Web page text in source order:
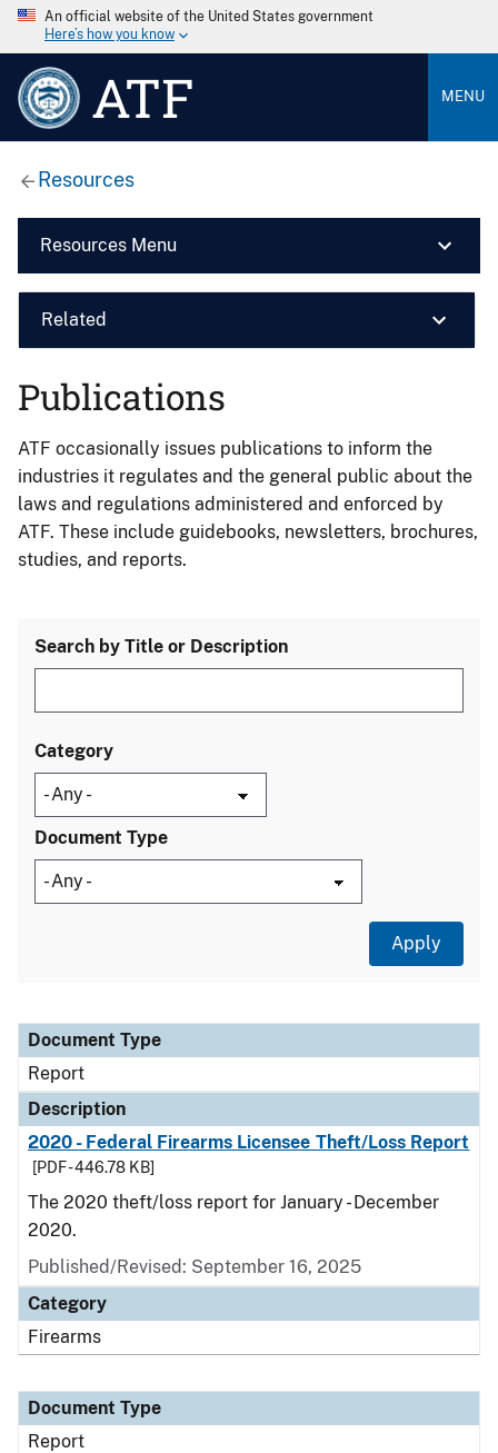
An official website of the United States government
Here’s how you know
ATF MENU
Resources
Resources Menu
Related
Publications
ATF occasionally issues publications to inform the
industries it regulates and the general public about the
laws and regulations administered and enforced by
ATF. These include guidebooks, newsletters, brochures,
studies, and reports.
Search by Title or Description
Category
Document Type
Document Type
Description
Category
Document Type
Report
Description
2020 - Federal Firearms Licensee Theft/Loss Report
[PDF - 446.78 KB]
The 2020 theft/loss report for January - December
2020.
Published/Revised: September 16, 2025
Category
Firearms
Document Type
Report